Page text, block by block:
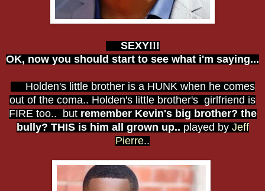
SEXY!!!
OK, now you should start to see what i'm saying...
Holden's little brother is a HUNK when he comes
out of the coma.. Holden's little brother's girlfriend is
FIRE too.. but remember Kevin's big brother? the
bully? THIS is him all grown up.. played by Jeff
Pierre..